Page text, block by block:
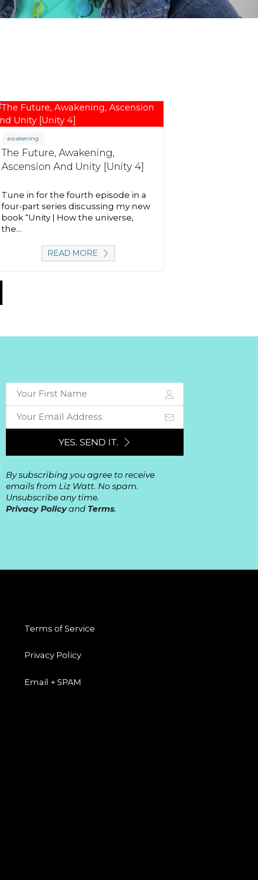
awakening
The Future, Awakening,
Ascension And Unity [Unity 4]
Tune in for the fourth episode in a
four-part series discussing my new
book “Unity | How the universe,
the…
READ MORE
YES. SEND IT.
By subscribing you agree to receive
emails from Liz Watt. No spam.
Unsubscribe any time.
Privacy Policyand Terms.
Terms of Service
Privacy Policy
Email + SPAM